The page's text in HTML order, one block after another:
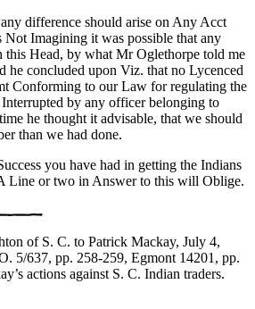
difference should arise on Any Acct
Not Imagining it was possible that any
this Head, by what Mr Oglethorpe told me
he concluded upon Viz. that no Lycenced
Conforming to our Law for regulating the
by any officer belonging to
he thought it advisable, that we should
than we had done.
you have had in getting the Indians
Line or two in Answer to this will Oblige.
of S. C. to Patrick Mackay, July 4,
5/637, pp. 258-259, Egmont 14201, pp.
actions against S. C. Indian traders.